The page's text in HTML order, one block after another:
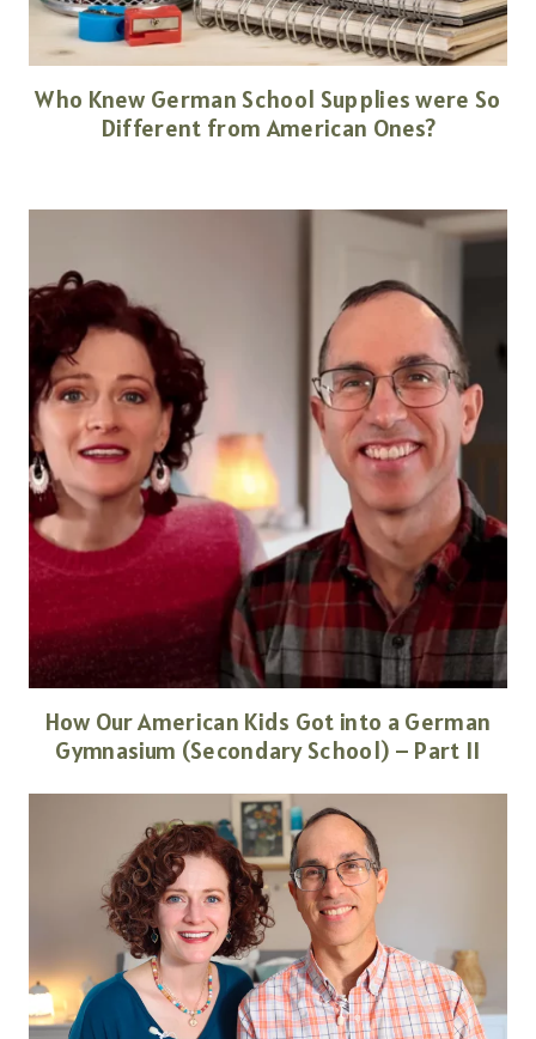
Who Knew German School Supplies were So
Different from American Ones?
How Our American Kids Got into a German
Gymnasium (Secondary School) – Part II